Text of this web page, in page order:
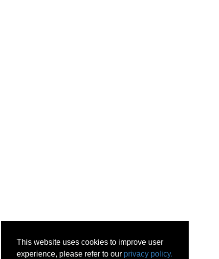
This website uses cookies to improve user
experience, please refer to our privacy policy.